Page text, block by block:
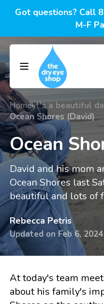
content
Got questions? Call
M-F
DryEyeShop
HomeIt's a beautiful
Ocean Shores (David)
Ocean
David and his mom
Ocean Shores last
beautiful and lots of
Rebecca Petris
Updated on Feb 6, 2024
At today's team
about his family's